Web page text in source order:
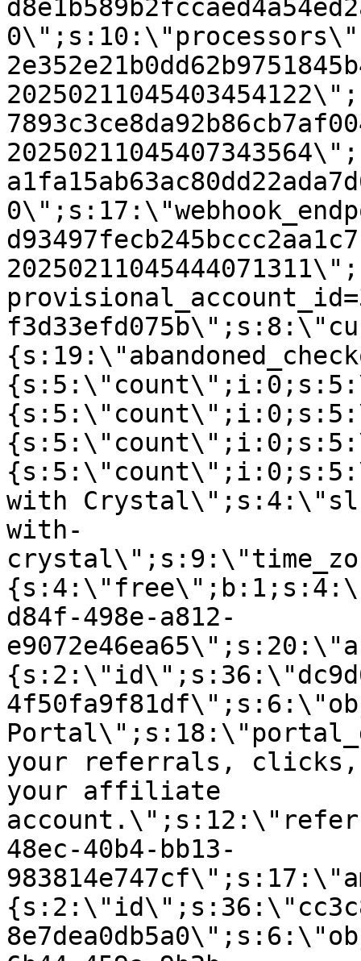
with
with-
d84f-498e-a812-
your referrals, clicks,
your affiliate
48ec-40b4-bb13-